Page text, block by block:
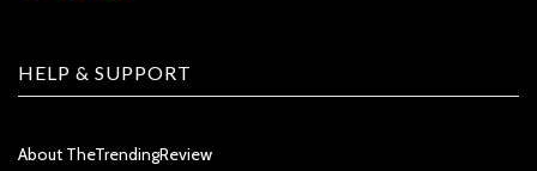
HELP & SUPPORT
About TheTrendingReview